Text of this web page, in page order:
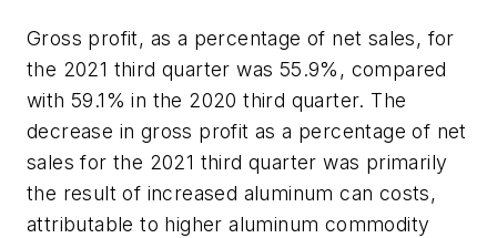
Gross profit, as a percentage of net sales, for
the 2021 third quarter was 55.9%, compared
with 59.1% in the 2020 third quarter. The
decrease in gross profit as a percentage of net
sales for the 2021 third quarter was primarily
the result of increased aluminum can costs,
attributable to higher aluminum commodity